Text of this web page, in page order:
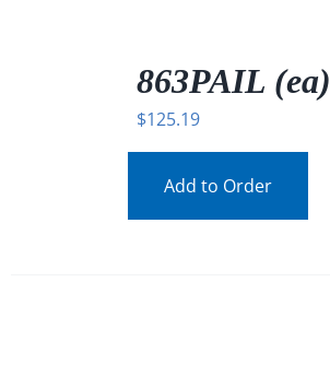
863PAIL (ea)
$125.19
Add to Order